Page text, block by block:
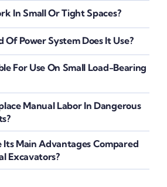
In Small Or Tight Spaces?
Power System Does It Use?
For Use On Small Load-Bearing
Manual Labor In Dangerous
Main Advantages Compared
Excavators?